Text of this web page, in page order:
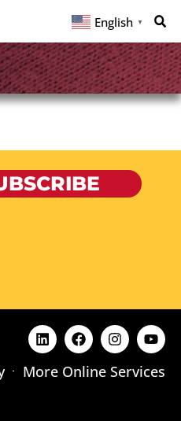
English ▼
More Online Services